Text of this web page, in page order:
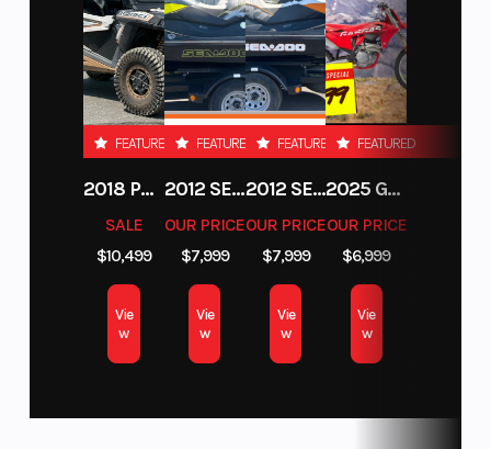
FEATURED
2018 POLARIS RZR XP 1000
SALE
$10,499
Vie
w
FEATURED
2012 SEA-DOO RXT-X AS 260
OUR PRICE
$7,999
Vie
w
FEATURED
2012 SEA-DOO RXT IS 1503HO OC 12
OUR PRICE
$7,999
Vie
w
FEATURED
2025 GAS GAS MC 250F
OUR PRICE
$6,999
Vie
w